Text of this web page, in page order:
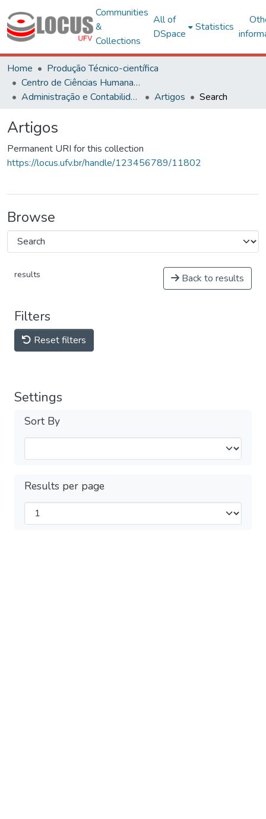
Communities
&
Collections
All of
DSpace
Statistics
Home
Produção Técnico-científica
Centro de Ciências Humanas, Letras e Artes
Administração e Contabilidade
Artigos Search
Artigos
Permanent URI for this collection
https://locus.ufv.br/handle/123456789/11802
Browse
results Back to results
Filters
Reset filters
Settings
Sort By
Results per page